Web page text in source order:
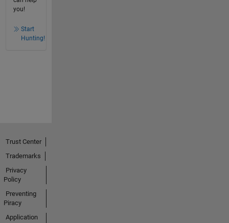
you!
Start
Hunting!
Trust Center
Trademarks
Privacy
Policy
Preventing
Piracy
Application